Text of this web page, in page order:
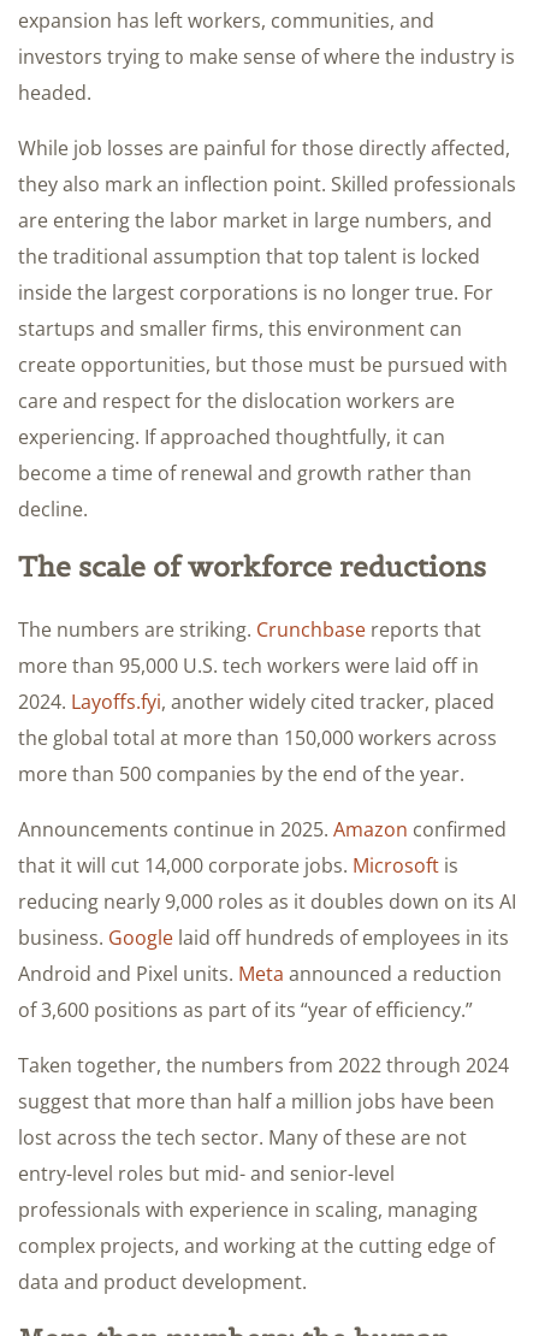
expansion has left workers, communities, and
investors trying to make sense of where the industry is
headed.
While job losses are painful for those directly affected,
they also mark an inflection point. Skilled professionals
are entering the labor market in large numbers, and
the traditional assumption that top talent is locked
inside the largest corporations is no longer true. For
startups and smaller firms, this environment can
create opportunities, but those must be pursued with
care and respect for the dislocation workers are
experiencing. If approached thoughtfully, it can
become a time of renewal and growth rather than
decline.
The scale of workforce reductions
The numbers are striking. Crunchbase reports that
more than 95,000 U.S. tech workers were laid off in
2024. Layoffs.fyi, another widely cited tracker, placed
the global total at more than 150,000 workers across
more than 500 companies by the end of the year.
Announcements continue in 2025. Amazon confirmed
that it will cut 14,000 corporate jobs. Microsoft is
reducing nearly 9,000 roles as it doubles down on its AI
business. Google laid off hundreds of employees in its
Android and Pixel units. Meta announced a reduction
of 3,600 positions as part of its “year of efficiency.”
Taken together, the numbers from 2022 through 2024
suggest that more than half a million jobs have been
lost across the tech sector. Many of these are not
entry-level roles but mid- and senior-level
professionals with experience in scaling, managing
complex projects, and working at the cutting edge of
data and product development.